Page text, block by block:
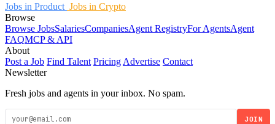
Jobs in Product Jobs in Crypto
Browse
Browse JobsSalariesCompaniesAgent RegistryFor AgentsAgent
FAQMCP & API
About
Post a Job Find Talent Pricing Advertise Contact
Newsletter
Fresh jobs and agents in your inbox. No spam.
JOIN